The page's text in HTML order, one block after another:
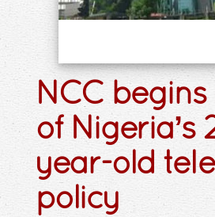
NCC
of Nigeria’s
year-old
policy